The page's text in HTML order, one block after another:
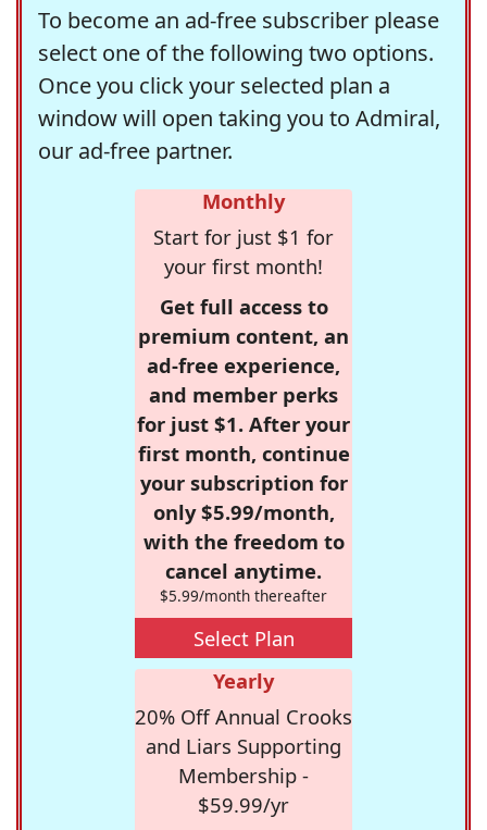
To become an ad-free subscriber please
select one of the following two options.
Once you click your selected plan a
window will open taking you to Admiral,
our ad-free partner.
Monthly
Start for just $1 for
your first month!
Get full access to
premium content, an
ad-free experience,
and member perks
for just $1. After your
first month, continue
your subscription for
only $5.99/month,
with the freedom to
cancel anytime.
$5.99/month thereafter
Select Plan
Yearly
20% Off Annual Crooks
and Liars Supporting
Membership -
$59.99/yr